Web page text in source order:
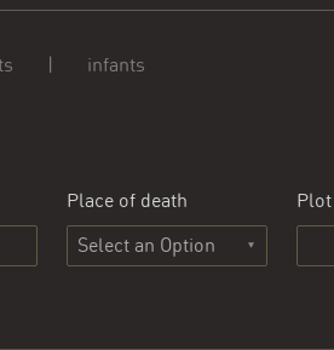
| infants
Place of death
Select an Option
Plot